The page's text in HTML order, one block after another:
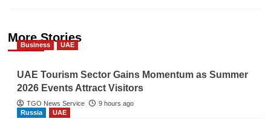
More Stories
Business UAE
UAE Tourism Sector Gains Momentum as Summer
2026 Events Attract Visitors
TGO News Service
9 hours ago
Russia
UAE